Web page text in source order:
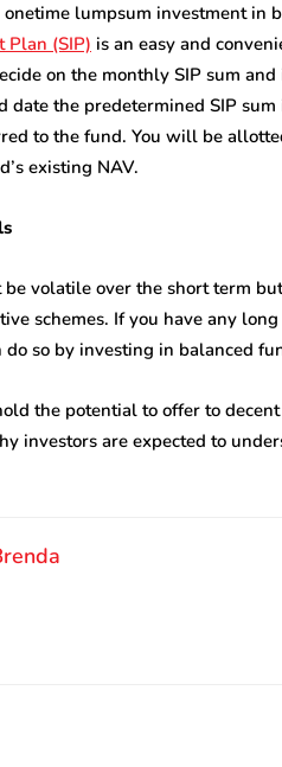
onetime lumpsum investment in
Plan (SIP) is an easy and
on the monthly SIP sum
date the predetermined SIP
to the fund. You will be
existing NAV.
volatile over the short term
schemes. If you have any
do so by investing in balanced
the potential to offer to
investors are expected to